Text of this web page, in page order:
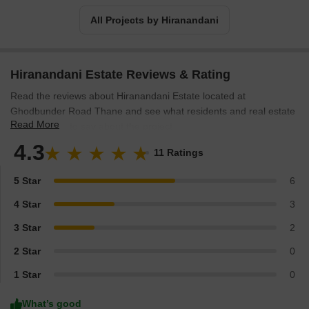
All Projects by Hiranandani
Hiranandani Estate Reviews & Rating
Read the reviews about Hiranandani Estate located at
Ghodbunder Road Thane and see what residents and real estate
experts have to say about the project.
Read More
4.3 11 Ratings
5 Star 6
4 Star 3
3 Star 2
2 Star 0
1 Star 0